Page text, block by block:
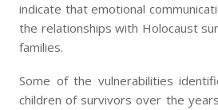
indicate that emotional
the relationships with Holocaust
families.
Some of the vulnerabilities
children of survivors over the